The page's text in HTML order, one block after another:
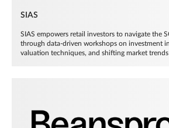
SIAS
SIAS empowers retail investors to navigate the
through data-driven workshops on investment
valuation techniques, and shifting market trends